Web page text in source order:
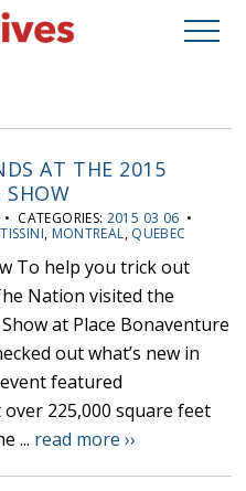
AT THE 2015
• CATEGORIES: 2015 03 06 •
, MONTREAL, QUEBEC
To help you trick out
Nation visited the
at Place Bonaventure
out what’s new in
featured
225,000 square feet
... read more ››